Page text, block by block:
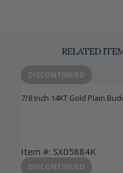
RELATED
DISCONTINUED
7/8 Inch 14KT Gold Plain
Item #: SX05884K
Login to View Pricing
DISCONTINUED